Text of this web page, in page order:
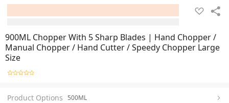
900ML Chopper With 5 Sharp Blades | Hand Chopper /
Manual Chopper / Hand Cutter / Speedy Chopper Large
Size
Product Options 500ML